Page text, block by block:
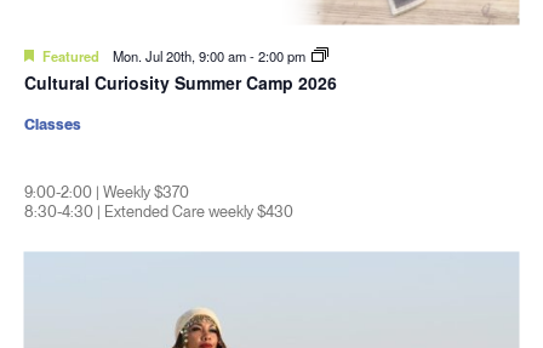
Featured Mon. Jul 20th, 9:00 am-2:00 pm
Cultural Curiosity Summer Camp 2026
9:00-2:00 | Weekly $370
8:30-4:30 | Extended Care weekly $430
Classes